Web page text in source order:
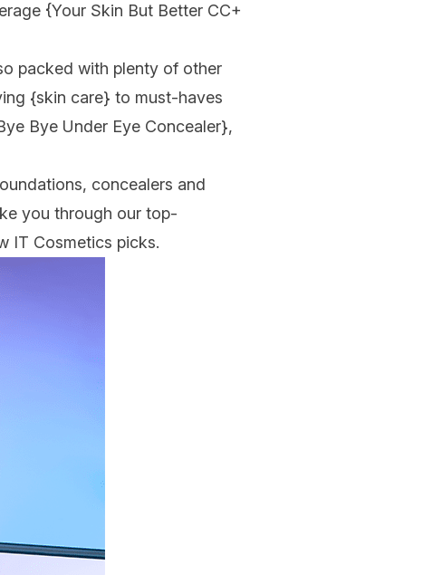
{Your Skin But Better CC+
packed with plenty of other
{skin care} to must-haves
Bye Under Eye Concealer},
concealers and
you through our top-
IT Cosmetics picks.